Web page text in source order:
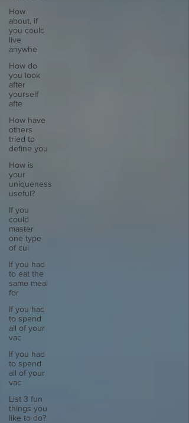
How
about, if
you could
live
anywhe
How do
you look
after
yourself
afte
How have
others
tried to
define you
How is
your
uniqueness
useful?
If you
could
master
one type
of cui
If you had
to eat the
same meal
for
If you had
to spend
all of your
vac
If you had
to spend
all of your
vac
List 3 fun
things you
like to do?